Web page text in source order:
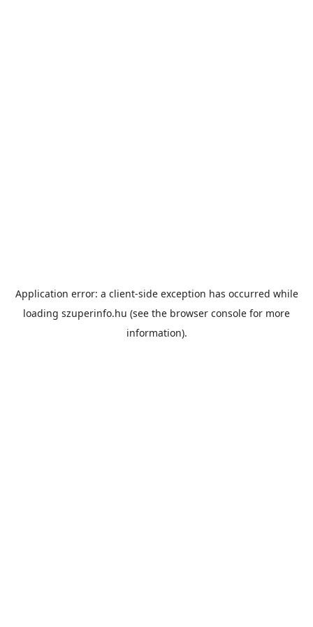
Application error: a client-side exception has occurred while
loading szuperinfo.hu (see the browser console for more
information).